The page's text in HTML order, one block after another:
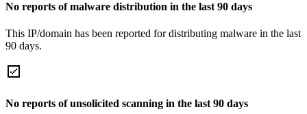
No reports of malware distribution in the last 90 days
This IP/domain has been reported for distributing malware in the last
90 days.
No reports of unsolicited scanning in the last 90 days